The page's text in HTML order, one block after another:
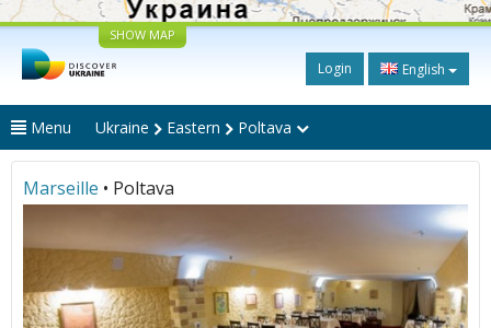
SHOW MAP
Login English
Menu Ukraine Eastern Poltava
Marseille • Poltava